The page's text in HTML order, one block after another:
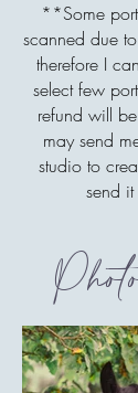
**Some
scanned due
therefore I
select few
refund will
may send
studio to
send